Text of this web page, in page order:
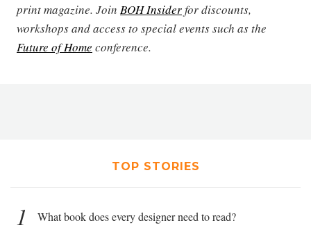
print magazine. Join BOH Insiderfor discounts,
workshops and access to special events such as the
Future of Home conference.
TOP STORIES
1 What book does every designer need to read?